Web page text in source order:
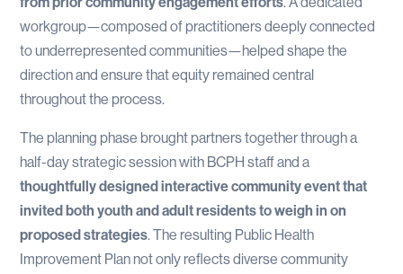
workgroup—composed of practitioners deeply connected
to underrepresented communities—helped shape the
direction and ensure that equity remained central
throughout the process.
The planning phase brought partners together through a
half-day strategic session with BCPH staff and a
thoughtfully designed interactive community event that
invited both youth and adult residents to weigh in on
proposed strategies. The resulting Public Health
Improvement Plan not only reflects diverse community